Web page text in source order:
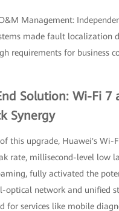
Management:
made fault localization
requirements for business
Solution: Wi-Fi 7
Synergy
this upgrade, Huawei's Wi-
rate, millisecond-level low
fully activated the
optical network and unified
for services like mobile